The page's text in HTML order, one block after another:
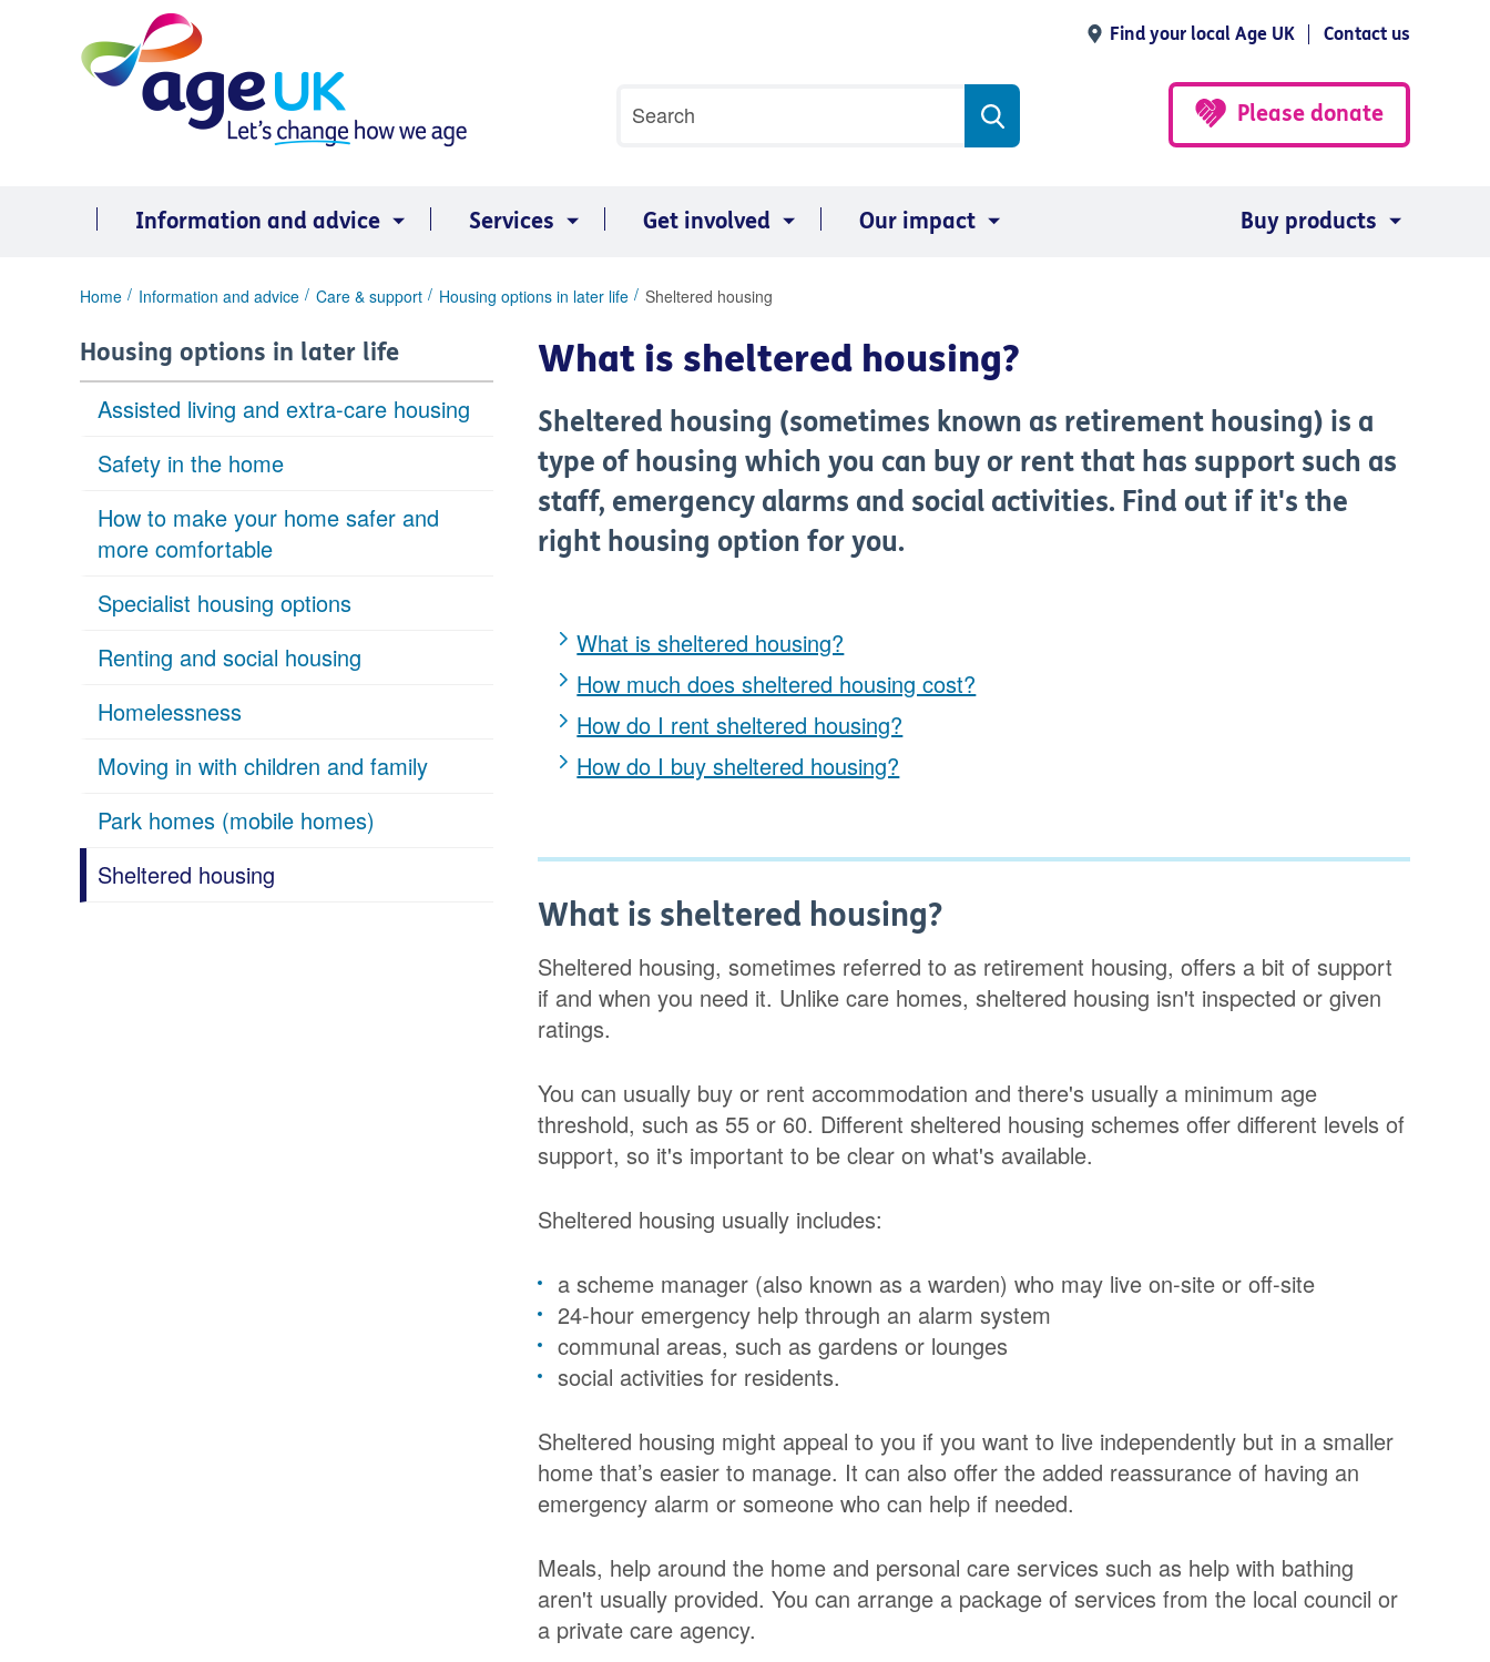
Find your local Age UK Contact us
search
Search
Please donate
Information and advice Services Get involved Our impact Buy products
You
here:
Home Information and advice Care & support Housing options in later life Sheltered housing
Housing options in later life
Assisted living and extra-care housing
Safety in the home
How to make your home safer and
more comfortable
Specialist housing options
Renting and social housing
Homelessness
Moving in with children and family
Park homes (mobile homes)
Sheltered housing
What is sheltered housing?
Sheltered housing (sometimes known as retirement housing) is a
type of housing which you can buy or rent that has support such as
staff, emergency alarms and social activities. Find out if it's the
right housing option for you.
What is sheltered housing?
How much does sheltered housing cost?
How do I rent sheltered housing?
How do I buy sheltered housing?
What is sheltered housing?
Sheltered housing, sometimes referred to as retirement housing, offers a bit of support
if and when you need it. Unlike care homes, sheltered housing isn't inspected or given
ratings.
You can usually buy or rent accommodation and there's usually a minimum age
threshold, such as 55 or 60. Different sheltered housing schemes offer different levels of
support, so it's important to be clear on what's available.
Sheltered housing usually includes:
a scheme manager (also known as a warden) who may live on-site or off-site
24-hour emergency help through an alarm system
communal areas, such as gardens or lounges
social activities for residents.
Sheltered housing might appeal to you if you want to live independently but in a smaller
home that’s easier to manage. It can also offer the added reassurance of having an
emergency alarm or someone who can help if needed.
Meals, help around the home and personal care services such as help with bathing
aren't usually provided. You can arrange a package of services from the local council or
a private care agency.